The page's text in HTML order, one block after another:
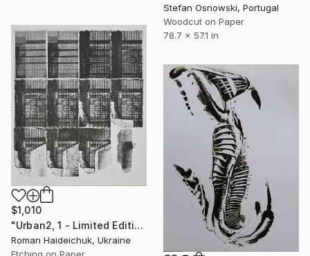
Stefan Osnowski, Portugal
Woodcut on Paper
78.7 x 57.1 in
$1,010
"Urban2, 1 - Limited Edition of 3" Print
Roman Haideichuk, Ukraine
Etching on Paper